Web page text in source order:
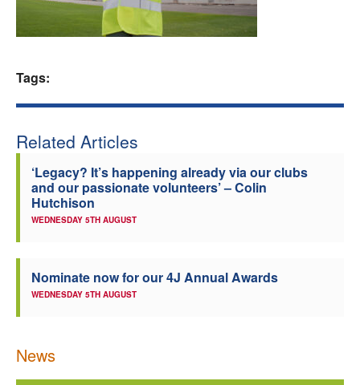
Welfare
Officials
Tags:
Related Articles
‘Legacy? It’s happening already via our clubs
and our passionate volunteers’ – Colin
Hutchison
WEDNESDAY 5TH AUGUST
Nominate now for our 4J Annual Awards
WEDNESDAY 5TH AUGUST
News